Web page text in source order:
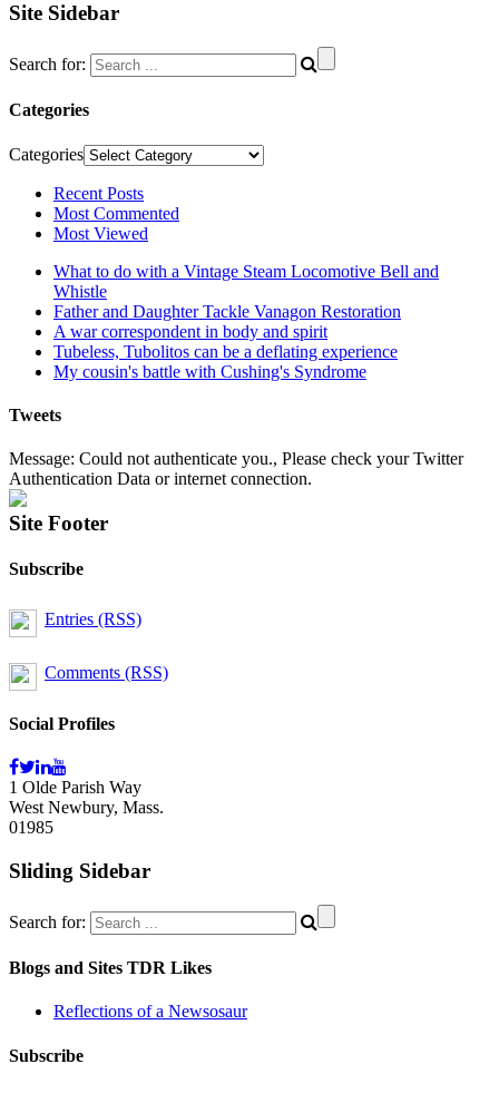
Site Sidebar
Search for:
Categories
Categories
Recent Posts
Most Commented
Most Viewed
What to do with a Vintage Steam Locomotive Bell and
Whistle
Father and Daughter Tackle Vanagon Restoration
A war correspondent in body and spirit
Tubeless, Tubolitos can be a deflating experience
My cousin's battle with Cushing's Syndrome
Tweets
Message: Could not authenticate you., Please check your Twitter
Authentication Data or internet connection.
Site Footer
Subscribe
Entries (RSS)
Comments (RSS)
Social Profiles
1 Olde Parish Way
West Newbury, Mass.
01985
Sliding Sidebar
Search for:
Blogs and Sites TDR Likes
Reflections of a Newsosaur
Subscribe